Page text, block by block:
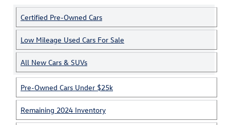
Certified Pre-Owned Cars
Low Mileage Used Cars For Sale
All New Cars & SUVs
Pre-Owned Cars Under $25k
Remaining 2024 Inventory